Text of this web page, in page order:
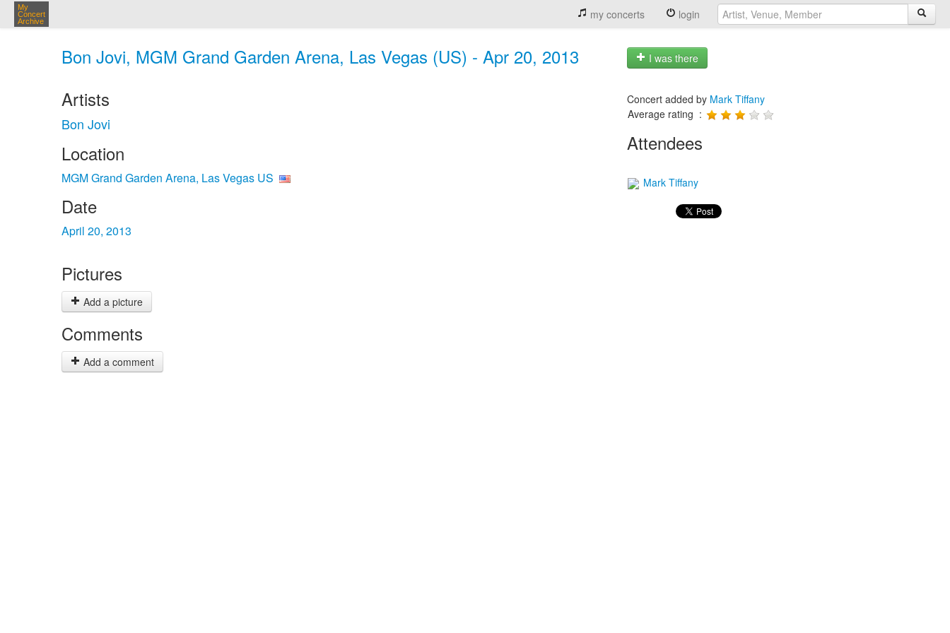
My
Concert
Archive
my concerts login
Bon Jovi, MGM Grand Garden Arena, Las Vegas (US) - Apr 20, 2013 I was there
Artists
Bon Jovi
Location
MGM Grand Garden Arena, Las Vegas US
Date
April 20, 2013
Pictures
Add a picture
Comments
Add a comment
Concert added by Mark Tiffany
Average rating :
Attendees
Mark Tiffany